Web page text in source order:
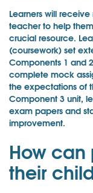
Learners will
teacher to help
crucial resource.
(coursework) set
Components 1 and
complete mock
the expectations of
Component 3 unit,
exam papers and
improvement.
How can
their